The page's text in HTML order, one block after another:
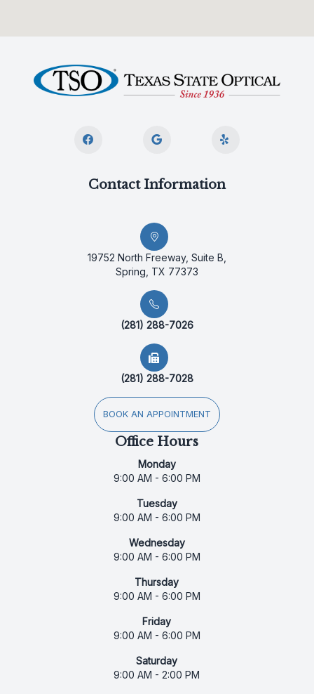
Contact Information
19752 North Freeway, Suite B,
Spring, TX 77373
(281) 288-7026
(281) 288-7028
BOOK AN APPOINTMENT
Office Hours
Monday
9:00 AM - 6:00 PM
Tuesday
9:00 AM - 6:00 PM
Wednesday
9:00 AM - 6:00 PM
Thursday
9:00 AM - 6:00 PM
Friday
9:00 AM - 6:00 PM
Saturday
9:00 AM - 2:00 PM